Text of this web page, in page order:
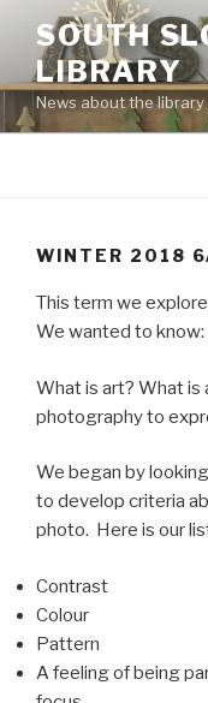
content
SOUTH
LIBRARY
News about the library
WINTER 2018
This term we
We wanted to know:
What is art? What is
photography to
We began by
to develop criteria
photo. Here is our
Contrast
Colour
Pattern
A feeling of being